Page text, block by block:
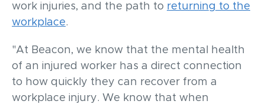
work injuries, and the path to returning to the
workplace.
"At Beacon, we know that the mental health
of an injured worker has a direct connection
to how quickly they can recover from a
workplace injury. We know that when